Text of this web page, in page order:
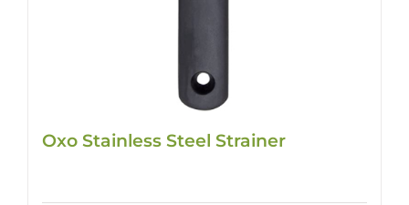
Oxo Stainless Steel Strainer